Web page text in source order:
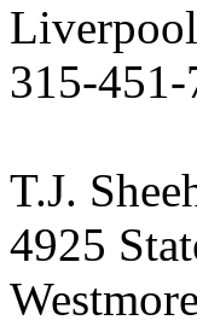
315-451-
T.J.
4925